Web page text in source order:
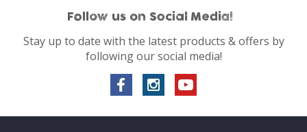
Follow us on Social Media!
Stay up to date with the latest products & offers by
following our social media!